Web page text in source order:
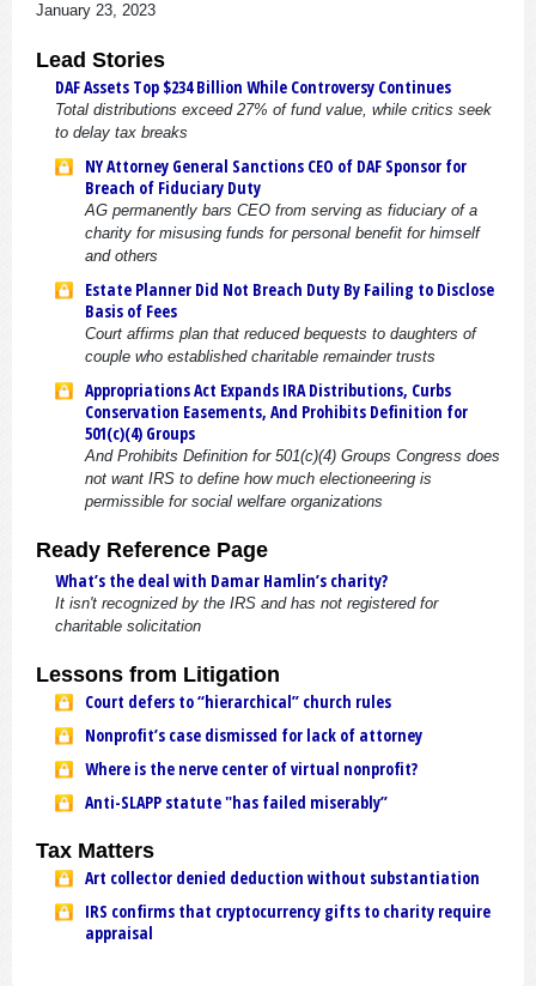
January 23, 2023
Lead Stories
DAF Assets Top $234 Billion While Controversy Continues
Total distributions exceed 27% of fund value, while critics seek
to delay tax breaks
NY Attorney General Sanctions CEO of DAF Sponsor for
Breach of Fiduciary Duty
AG permanently bars CEO from serving as fiduciary of a
charity for misusing funds for personal benefit for himself
and others
Estate Planner Did Not Breach Duty By Failing to Disclose
Basis of Fees
Court affirms plan that reduced bequests to daughters of
couple who established charitable remainder trusts
Appropriations Act Expands IRA Distributions, Curbs
Conservation Easements, And Prohibits Definition for
501(c)(4) Groups
And Prohibits Definition for 501(c)(4) Groups Congress does
not want IRS to define how much electioneering is
permissible for social welfare organizations
Ready Reference Page
What’s the deal with Damar Hamlin’s charity?
It isn't recognized by the IRS and has not registered for
charitable solicitation
Lessons from Litigation
Court defers to “hierarchical” church rules
Nonprofit’s case dismissed for lack of attorney
Where is the nerve center of virtual nonprofit?
Anti-SLAPP statute "has failed miserably”
Tax Matters
Art collector denied deduction without substantiation
IRS confirms that cryptocurrency gifts to charity require
appraisal